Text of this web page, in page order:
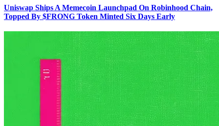
Uniswap Ships A Memecoin Launchpad On Robinhood Chain,
Topped By $FRONG Token Minted Six Days Early